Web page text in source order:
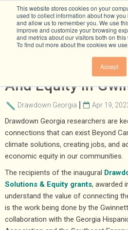
This website stores cookies on your
used to collect information about how
and allow us to remember you. We use
improve and customize your browsing
and metrics about our visitors both on
To find out more about the cookies we
Accept
Advancing
And Equity In
Drawdown Georgia Apr 19,
Drawdown Georgia researchers are
connections that can exist Beyond
climate solutions, creating jobs, and
economic equity in our communities.
The recipients of the inaugural
Solutions & Equity grants, awarded
understand the value of connecting
is the work being done by the
collaboration with the Georgia